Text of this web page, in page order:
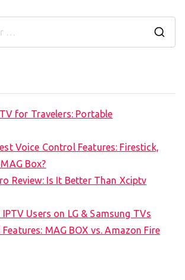
for Travelers: Portable
Voice Control Features: Firestick,
Box?
Review: Is It Better Than Xciptv
Users on LG & Samsung TVs
MAG BOX vs. Amazon Fire